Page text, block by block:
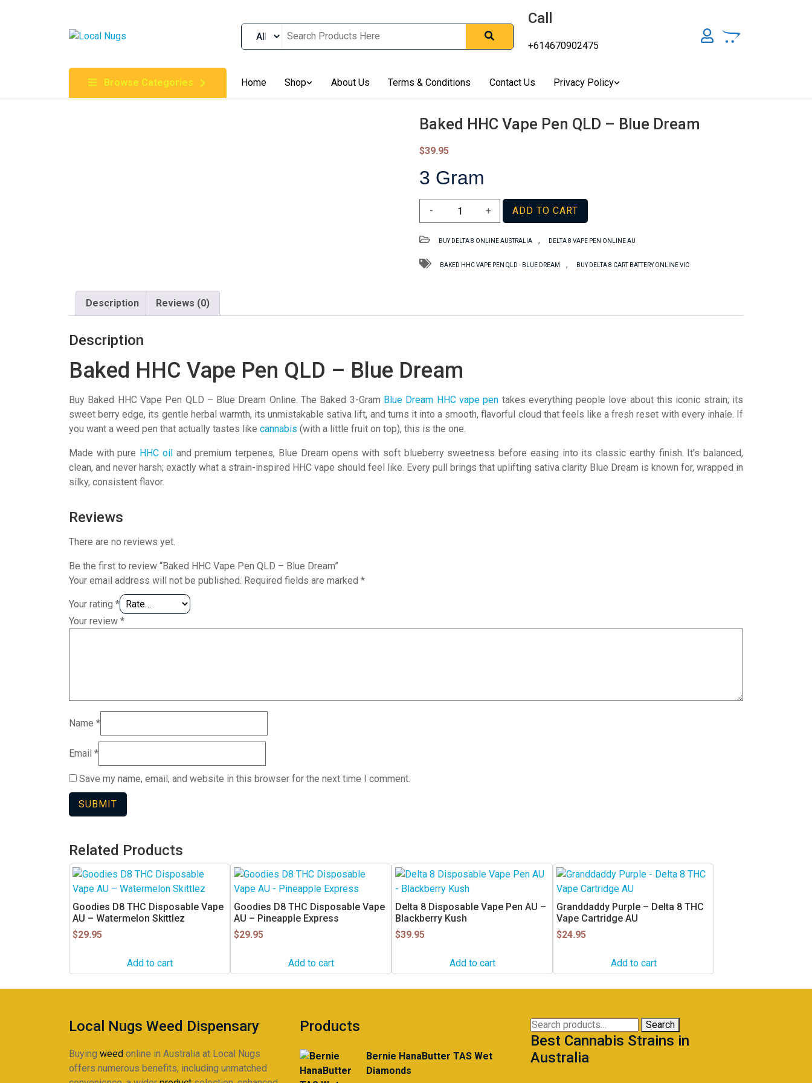
Order Marijuana Online In Australia, Buy Weed Online In Australia, Australia's Leading Medical Cannabis Company, Australia's Online Pharmacy Perth, Where To Buy Cannabis
Online In Australia, First Medical Cannabis Ordering Solution, Medicinal Cannabis Clinic & Dispensary AU, Quality Affordable Medical Cannabis Products AU, THC & CBD
Gummies Online Buy Melbourne, Australia's Trusted Cannabis Store, Buy Weed Online Sydney Safely, Legal Medical Cannabis Online Brisbane, Adelaide Medicinal Cannabis
Clinic, Best Online Clinic For Alternative Medicines In Australia, Buy Medicinal Cannabis Products Online Perth, Cannabis Store In Sydney Australia. Cannabis Store In Canberra,
Call
+614670902475
Browse Categories Home Shop About Us Terms & Conditions Contact Us Privacy Policy
Baked HHC Vape Pen QLD – Blue Dream
$39.95
3 Gram
HHC
Vape
QLD
+
- ADD TO CART
BUY DELTA 8 ONLINE AUSTRALIA , DELTA 8 VAPE PEN ONLINE AU
BAKED HHC VAPE PEN QLD - BLUE DREAM , BUY DELTA 8 CART BATTERY ONLINE VIC
Description Reviews (0)
Description
Baked HHC Vape Pen QLD – Blue Dream
Buy Baked HHC Vape Pen QLD – Blue Dream Online. The Baked 3-Gram Blue Dream HHC vape pen takes everything people love about this iconic strain; its
sweet berry edge, its gentle herbal warmth, its unmistakable sativa lift, and turns it into a smooth, flavorful cloud that feels like a fresh reset with every inhale. If
you want a weed pen that actually tastes like cannabis (with a little fruit on top), this is the one.
Made with pure HHC oiland premium terpenes, Blue Dream opens with soft blueberry sweetness before easing into its classic earthy finish. It’s balanced,
clean, and never harsh; exactly what a strain-inspired HHC vape should feel like. Every pull brings that uplifting sativa clarity Blue Dream is known for, wrapped in
silky, consistent flavor.
Reviews
There are no reviews yet.
Be the first to review “Baked HHC Vape Pen QLD – Blue Dream”
Your email address will not be published. Required fields are marked *
Your rating *
Your review *
Name *
Email *
Save my name, email, and website in this browser for the next time I comment.
Related Products
Goodies D8 THC Disposable Vape
AU – Watermelon Skittlez
$29.95
Add to cart
Goodies D8 THC Disposable Vape
AU – Pineapple Express
$29.95
Add to cart
Delta 8 Disposable Vape Pen AU –
Blackberry Kush
$39.95
Add to cart
Granddaddy Purple – Delta 8 THC
Vape Cartridge AU
$24.95
Add to cart
Local Nugs Weed Dispensary
Buying weed online in Australia at Local Nugs
offers numerous benefits, including unmatched
Products
Bernie HanaButter TAS Wet
Diamonds
Search
for:
Search
Best Cannabis Strains in
Australia